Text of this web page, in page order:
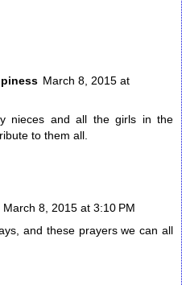
March 8, 2015 at
nieces and all the girls in the
to them all.
March 8, 2015 at 3:10 PM
and these prayers we can all